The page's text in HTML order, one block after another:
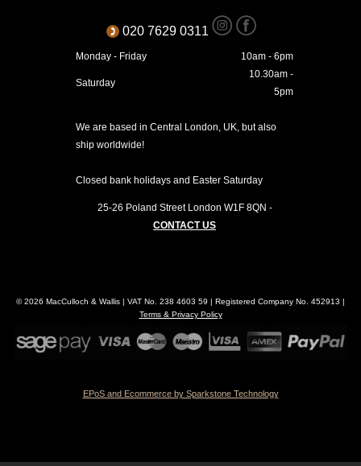
020 7629 0311
Monday - Friday 10am - 6pm
Saturday
10.30am -
5pm
We are based in Central London, UK, but also
ship worldwide!
Closed bank holidays and Easter Saturday
25-26 Poland Street London W1F 8QN -
CONTACT US
© 2026 MacCulloch & Wallis | VAT No. 238 4603 59 | Registered Company No. 452913 |
Terms & Privacy Policy
EPoS and Ecommerce by Sparkstone Technology